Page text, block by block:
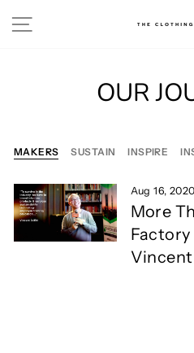
to
SITE NAVIGATION
OUR
MAKERS SUSTAIN INSPIRE
Aug 16, 2020
More